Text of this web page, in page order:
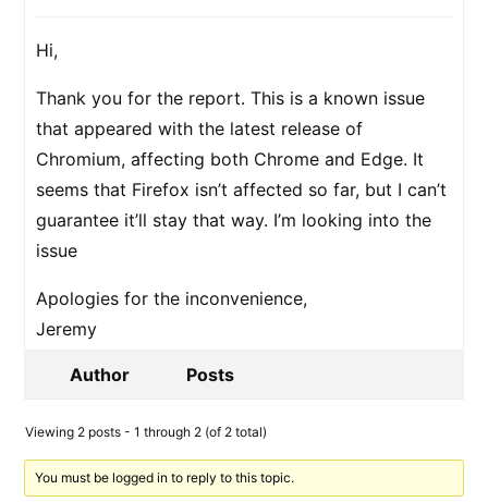
Hi,
Thank you for the report. This is a known issue
that appeared with the latest release of
Chromium, affecting both Chrome and Edge. It
seems that Firefox isn’t affected so far, but I can’t
guarantee it’ll stay that way. I’m looking into the
issue
Apologies for the inconvenience,
Jeremy
Author Posts
Viewing 2 posts - 1 through 2 (of 2 total)
You must be logged in to reply to this topic.